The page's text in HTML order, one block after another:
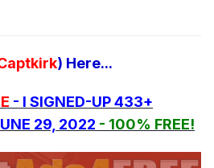
) Here...
- I SIGNED-UP 433+
29, 2022 - 100% FREE!